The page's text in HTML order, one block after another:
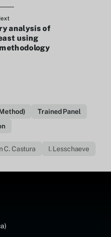
analysis of
using
Trained Panel
C. Castura I. Lesschaeve